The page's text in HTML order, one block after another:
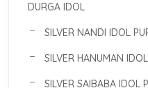
DURGA IDOL
SILVER NANDI IDOL
SILVER HANUMAN
SILVER SAIBABA IDOL